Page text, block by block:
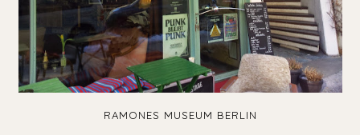
RAMONES MUSEUM BERLIN